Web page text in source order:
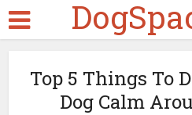
Top 5 Things To
Dog Calm